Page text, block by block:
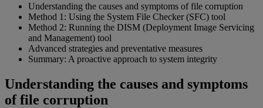
Understanding the causes and symptoms of file corruption
Method 1: Using the System File Checker (SFC) tool
Method 2: Running the DISM (Deployment Image Servicing
and Management) tool
Advanced strategies and preventative measures
Summary: A proactive approach to system integrity
Understanding the causes and symptoms
of file corruption